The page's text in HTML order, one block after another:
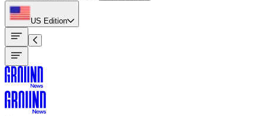
US Edition